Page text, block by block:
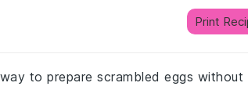
Print
to prepare scrambled eggs